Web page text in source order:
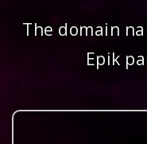
The domain
Epik